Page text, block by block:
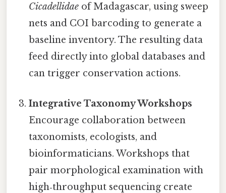
Cicadellidae of Madagascar, using sweep
nets and COI barcoding to generate a
baseline inventory. The resulting data
feed directly into global databases and
can trigger conservation actions.
Integrative Taxonomy Workshops
Encourage collaboration between
taxonomists, ecologists, and
bioinformaticians. Workshops that
pair morphological examination with
high‑throughput sequencing create